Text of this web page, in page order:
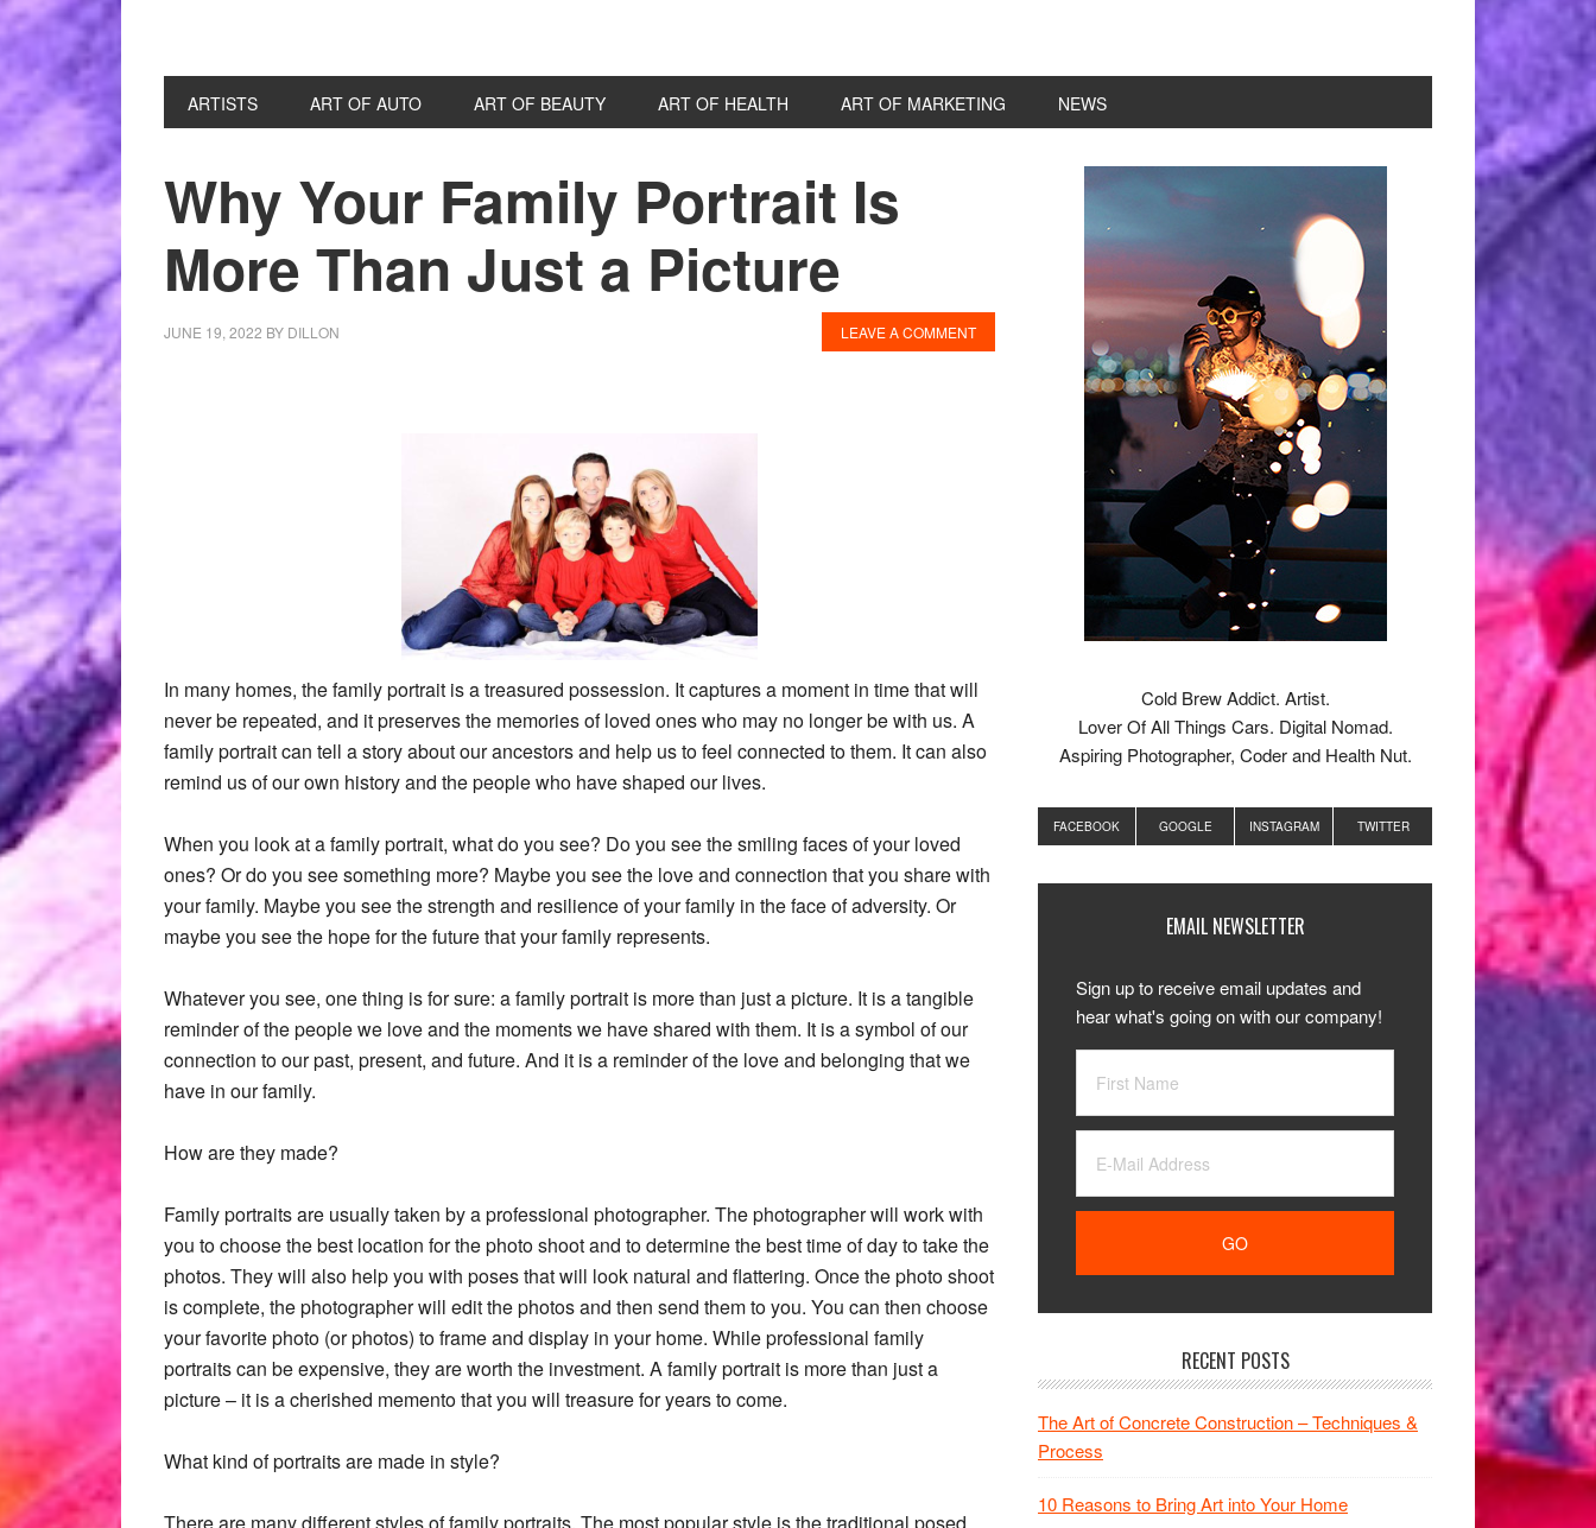
ARTISTS ART OF AUTO ART OF BEAUTY ART OF HEALTH ART OF MARKETING NEWS
Why Your Family Portrait Is
More Than Just a Picture
JUNE 19, 2022 BY DILLON LEAVE A COMMENT
In many homes, the family portrait is a treasured possession. It captures a moment in time that will
never be repeated, and it preserves the memories of loved ones who may no longer be with us. A
family portrait can tell a story about our ancestors and help us to feel connected to them. It can also
remind us of our own history and the people who have shaped our lives.
When you look at a family portrait, what do you see? Do you see the smiling faces of your loved
ones? Or do you see something more? Maybe you see the love and connection that you share with
your family. Maybe you see the strength and resilience of your family in the face of adversity. Or
maybe you see the hope for the future that your family represents.
Whatever you see, one thing is for sure: a family portrait is more than just a picture. It is a tangible
reminder of the people we love and the moments we have shared with them. It is a symbol of our
connection to our past, present, and future. And it is a reminder of the love and belonging that we
have in our family.
How are they made?
Family portraits are usually taken by a professional photographer. The photographer will work with
you to choose the best location for the photo shoot and to determine the best time of day to take the
photos. They will also help you with poses that will look natural and flattering. Once the photo shoot
is complete, the photographer will edit the photos and then send them to you. You can then choose
your favorite photo (or photos) to frame and display in your home. While professional family
portraits can be expensive, they are worth the investment. A family portrait is more than just a
picture – it is a cherished memento that you will treasure for years to come.
What kind of portraits are made in style?
Primary
Sidebar
Cold Brew Addict. Artist.
Lover Of All Things Cars. Digital Nomad.
Aspiring Photographer, Coder and Health Nut.
FACEBOOK GOOGLE INSTAGRAM TWITTER
EMAIL NEWSLETTER
Sign up to receive email updates and
hear what's going on with our company!
RECENT POSTS
The Art of Concrete Construction – Techniques &
Process
10 Reasons to Bring Art into Your Home